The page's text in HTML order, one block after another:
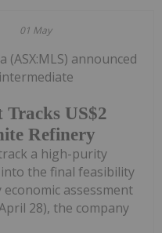
01 May
US$2
Refinery
(ASX:MLS) announced
a high-purity
the final feasibility
assessment
28), the company